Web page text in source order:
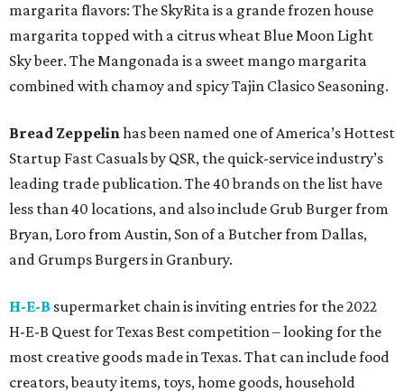
margarita flavors: The SkyRita is a grande frozen house
margarita topped with a citrus wheat Blue Moon Light
Sky beer. The Mangonada is a sweet mango margarita
combined with chamoy and spicy Tajin Clasico Seasoning.
Bread Zeppelinhas been named one of America’s Hottest
Startup Fast Casuals by QSR, the quick-service industry’s
leading trade publication. The 40 brands on the list have
less than 40 locations, and also include Grub Burger from
Bryan, Loro from Austin, Son of a Butcher from Dallas,
and Grumps Burgers in Granbury.
H-E-B supermarket chain is inviting entries for the 2022
H-E-B Quest for Texas Best competition – looking for the
most creative goods made in Texas. That can include food
creators, beauty items, toys, home goods, household